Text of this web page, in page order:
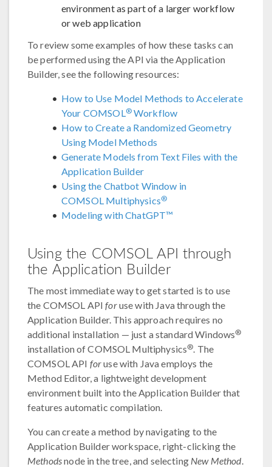
environment as part of a larger workflow
or web application
To review some examples of how these tasks can
be performed using the API via the Application
Builder, see the following resources:
How to Use Model Methods to Accelerate
Your COMSOL®Workflow
How to Create a Randomized Geometry
Using Model Methods
Generate Models from Text Files with the
Application Builder
Using the Chatbot Window in
COMSOL Multiphysics®
Modeling with ChatGPT™
Using the COMSOL API through
the Application Builder
The most immediate way to get started is to use
the COMSOL APIforuse with Java through the
Application Builder. This approach requires no
additional installation — just a standard Windows®
installation of COMSOL Multiphysics®. The
COMSOL API foruse with Java employs the
Method Editor, a lightweight development
environment built into the Application Builder that
features automatic compilation.
You can create a method by navigating to the
Application Builder workspace, right-clicking the
Methodsnode in the tree, and selecting New Method.